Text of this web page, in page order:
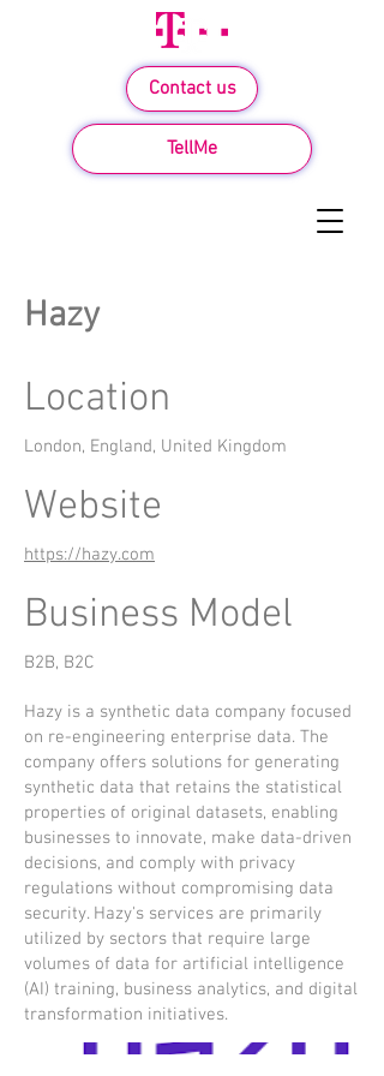
Contact us
TellMe
Hazy
Location
London, England, United Kingdom
Website
https://hazy.com
Business Model
B2B, B2C
Hazy is a synthetic data company focused
on re-engineering enterprise data. The
company offers solutions for generating
synthetic data that retains the statistical
properties of original datasets, enabling
businesses to innovate, make data-driven
decisions, and comply with privacy
regulations without compromising data
security. Hazy's services are primarily
utilized by sectors that require large
volumes of data for artificial intelligence
(AI) training, business analytics, and digital
transformation initiatives.